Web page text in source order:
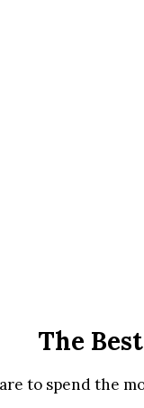
The
to spend the